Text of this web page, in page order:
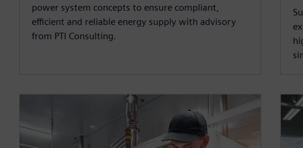
power system concepts to ensure compliant,
efficient and reliable energy supply with advisory
from PTI Consulting.